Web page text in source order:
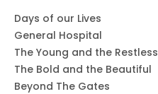
Days of our Lives
General Hospital
The Young and the Restless
The Bold and the Beautiful
Beyond The Gates